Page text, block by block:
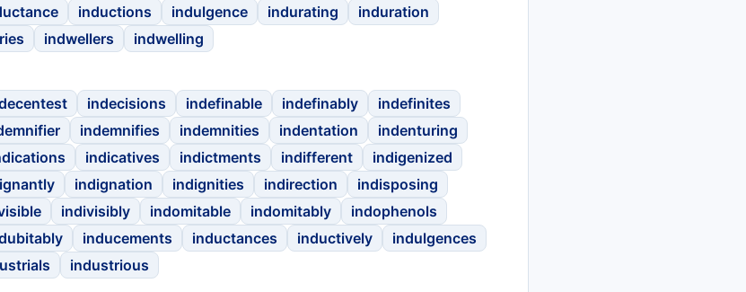
inductions indulgence indurating
induration
indwellers indwelling
indecisions indefinable indefinably
indefinites
indemnifies indemnities indentation
indenturing
indicatives indictments indifferent
indigenized
indignation indignities indirection
indisposing
indivisibly indomitable indomitably
indophenols
inducements inductances inductively
indulgences
industrious